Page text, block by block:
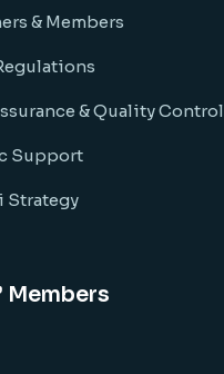
& Members
& Quality Control
Support
Strategy
Members